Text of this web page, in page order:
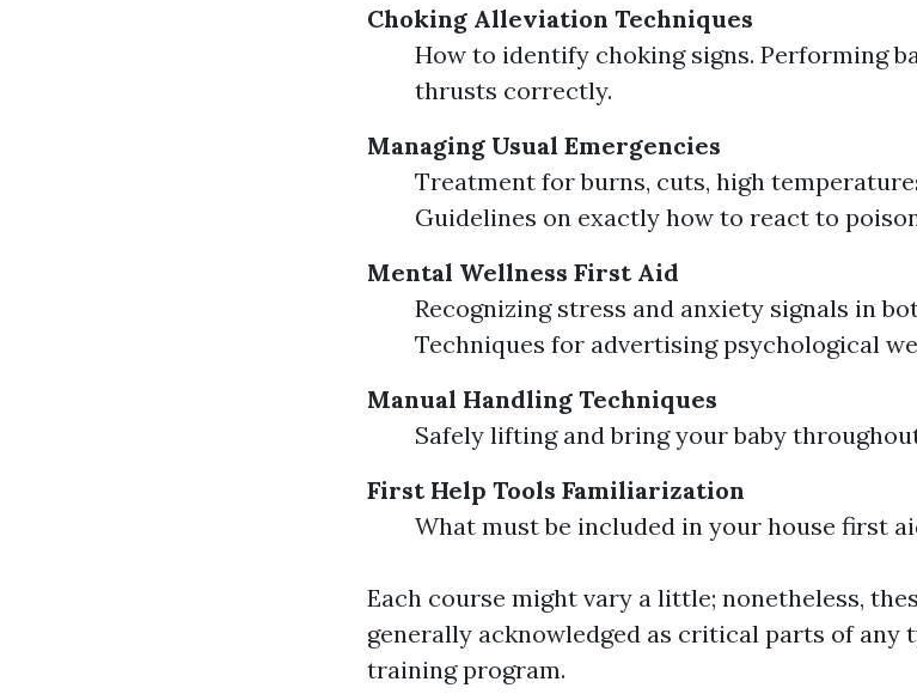
Choking Alleviation Techniques
How to identify choking signs. Performing
thrusts correctly.
Managing Usual Emergencies
Treatment for burns, cuts, high
Guidelines on exactly how to react to
Mental Wellness First Aid
Recognizing stress and anxiety signals in
Techniques for advertising psychological
Manual Handling Techniques
Safely lifting and bring your baby
First Help Tools Familiarization
What must be included in your house first
Each course might vary a little; nonetheless,
generally acknowledged as critical parts of any
training program.